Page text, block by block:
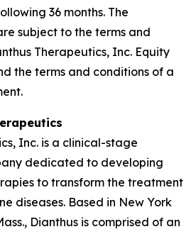
36 months. The
subject to the terms and
Therapeutics, Inc. Equity
the terms and conditions of a
Inc. is a clinical-stage
dedicated to developing
to transform the treatment
diseases. Based in New York
Dianthus is comprised of an